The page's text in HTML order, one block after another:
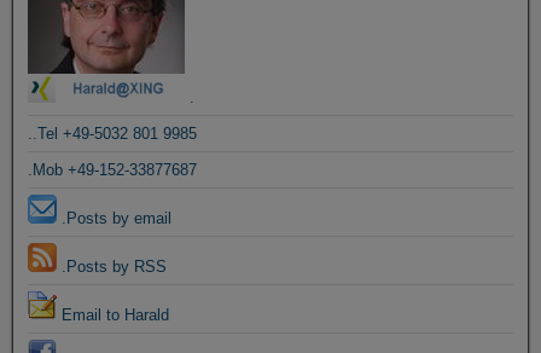
.
..Tel +49-5032 801 9985
.Mob +49-152-33877687
.Posts by email
.Posts by RSS
Email to Harald